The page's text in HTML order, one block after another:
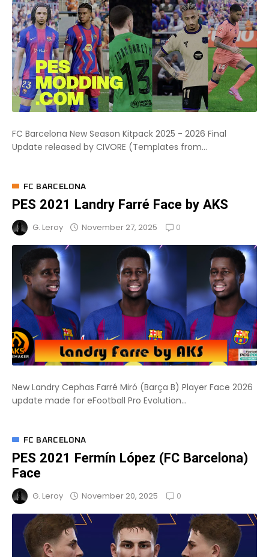
FC Barcelona New Season Kitpack 2025 - 2026 Final
Update released by CIVORE (Templates from...
FC BARCELONA
PES 2021 Landry Farré Face by AKS
G. Leroy November 27, 2025 0
New Landry Cephas Farré Miró (Barça B) Player Face 2026
update made for eFootball Pro Evolution...
FC BARCELONA
PES 2021 Fermín López (FC Barcelona)
Face
G. Leroy November 20, 2025 0